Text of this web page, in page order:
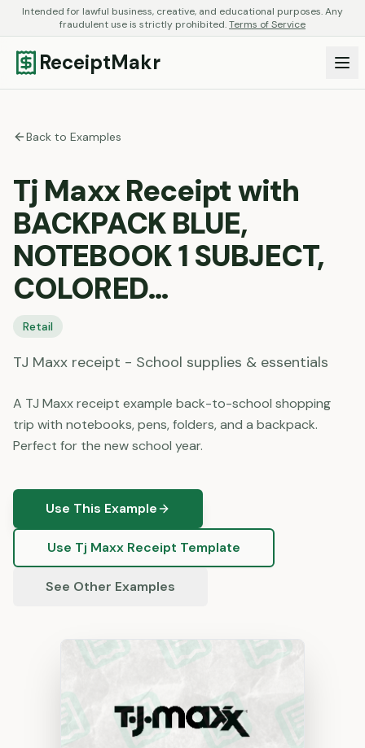
Intended for lawful business, creative, and educational purposes. Any
fraudulent use is strictly prohibited.Terms of Service
ReceiptMakr
Back to Examples
Tj Maxx Receipt with
BACKPACK BLUE,
NOTEBOOK 1 SUBJECT,
COLORED…
Retail
TJ Maxx receipt - School supplies & essentials
A TJ Maxx receipt example back-to-school shopping
trip with notebooks, pens, folders, and a backpack.
Perfect for the new school year.
Use This Example
Use Tj Maxx Receipt Template
See Other Examples